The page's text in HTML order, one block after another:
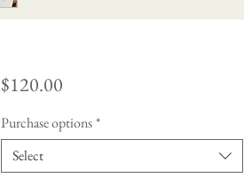
$120.00Price
Purchase options *
Select